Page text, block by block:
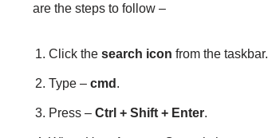
are the steps to follow –
Click the search icon from the taskbar.
Type – cmd .
Press – Ctrl + Shift + Enter.